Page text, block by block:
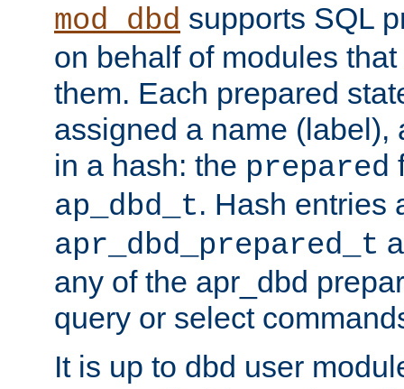
mod_dbd supports SQL
on behalf of modules
them. Each prepared
assigned a name (label),
in a hash: the prepared
ap_dbd_t. Hash entries
apr_dbd_prepared_t
any of the apr_dbd
query or select
It is up to dbd user